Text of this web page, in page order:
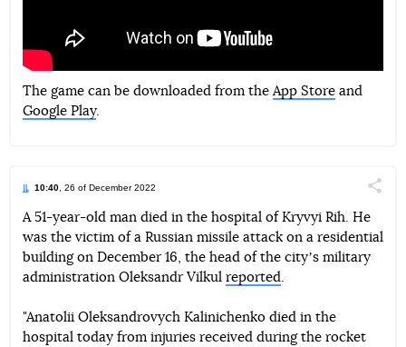
The game can be downloaded from the App Store and
Google Play.
10:40 , 26 of December 2022
TelegramFacebookTwitter
A 51-year-old man died in the hospital of Kryvyi Rih. He
was the victim of a Russian missile attack on a residential
building on December 16, the head of the cityʼs military
administration Oleksandr Vilkul reported
"Anatolii Oleksandrovych Kalinichenko died in the
hospital today from injuries received during the rocket